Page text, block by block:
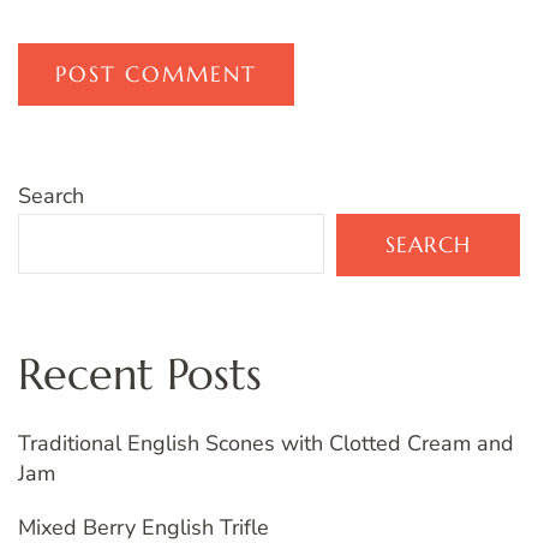
Search
SEARCH
Recent Posts
Traditional English Scones with Clotted Cream and
Jam
Mixed Berry English Trifle